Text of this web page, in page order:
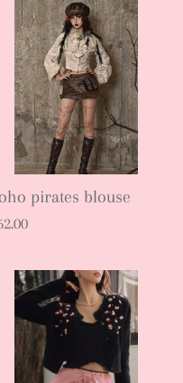
pirates blouse